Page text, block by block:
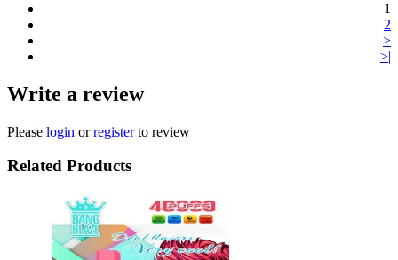
1
2
>
>|
Write a review
Please login orregisterto review
Related Products